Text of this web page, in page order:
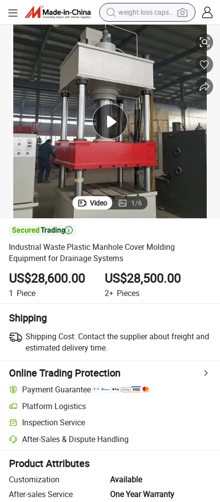
electric car
reagent
farm tractor
container house
shoulder bag
electric bike
wheel loader
weight loss capsule
Industrial Waste Plastic Manhole Cover Molding Equipment for Drainage
Video 1/6

Industrial Waste Plastic Manhole Cover Molding
Equipment for Drainage Systems
US$28,600.00
1 Piece
US$28,500.00
2+ Pieces
Shipping
Shipping Cost: Contact the supplier about freight and
estimated delivery time.
Online Trading Protection
Payment Guarantee
Platform Logistics
Clearer shipment tracking with platform-supported logistics.
Inspection Service
Optional pre-shipment inspection for quality and quantity checks.
After-Sales & Dispute Handling
Platform-assisted dispute resolution, including refunds or returns
Product Attributes
Customization
Available
After-sales Service
One Year Warranty